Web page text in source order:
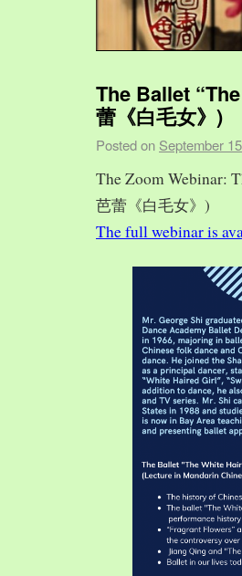
The Ballet
蕾《白毛女》)
Posted on September
The Zoom Webinar:
芭蕾《白毛女》)
The full webinar is